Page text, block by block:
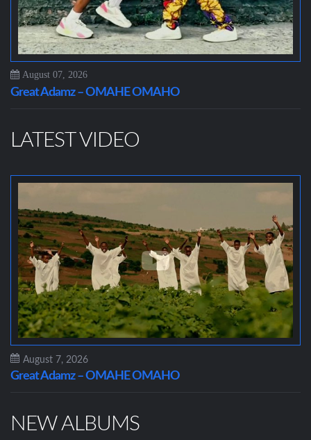
August 07, 2026
Great Adamz – OMAHE OMAHO
LATEST VIDEO
August 7, 2026
Great Adamz – OMAHE OMAHO
NEW ALBUMS